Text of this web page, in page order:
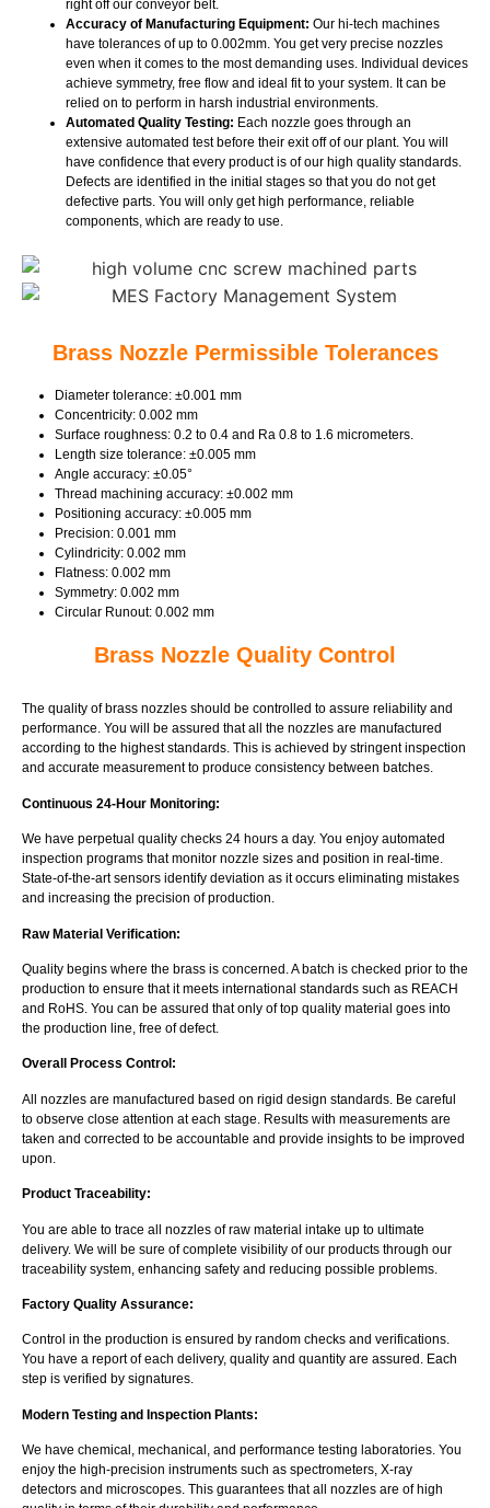
right off our conveyor belt.
Accuracy of Manufacturing Equipment: Our hi-tech machines
have tolerances of up to 0.002mm. You get very precise nozzles
even when it comes to the most demanding uses. Individual devices
achieve symmetry, free flow and ideal fit to your system. It can be
relied on to perform in harsh industrial environments.
Automated Quality Testing: Each nozzle goes through an
extensive automated test before their exit off of our plant. You will
have confidence that every product is of our high quality standards.
Defects are identified in the initial stages so that you do not get
defective parts. You will only get high performance, reliable
components, which are ready to use.
Brass Nozzle Permissible Tolerances
Diameter tolerance: ±0.001 mm
Concentricity: 0.002 mm
Surface roughness: 0.2 to 0.4 and Ra 0.8 to 1.6 micrometers.
Length size tolerance: ±0.005 mm
Angle accuracy: ±0.05°
Thread machining accuracy: ±0.002 mm
Positioning accuracy: ±0.005 mm
Precision: 0.001 mm
Cylindricity: 0.002 mm
Flatness: 0.002 mm
Symmetry: 0.002 mm
Circular Runout: 0.002 mm
Brass Nozzle Quality Control
The quality of brass nozzles should be controlled to assure reliability and
performance. You will be assured that all the nozzles are manufactured
according to the highest standards. This is achieved by stringent inspection
and accurate measurement to produce consistency between batches.
Continuous 24-Hour Monitoring:
We have perpetual quality checks 24 hours a day. You enjoy automated
inspection programs that monitor nozzle sizes and position in real-time.
State-of-the-art sensors identify deviation as it occurs eliminating mistakes
and increasing the precision of production.
Raw Material Verification:
Quality begins where the brass is concerned. A batch is checked prior to the
production to ensure that it meets international standards such as REACH
and RoHS. You can be assured that only of top quality material goes into
the production line, free of defect.
Overall Process Control:
All nozzles are manufactured based on rigid design standards. Be careful
to observe close attention at each stage. Results with measurements are
taken and corrected to be accountable and provide insights to be improved
upon.
Product Traceability:
You are able to trace all nozzles of raw material intake up to ultimate
delivery. We will be sure of complete visibility of our products through our
traceability system, enhancing safety and reducing possible problems.
Factory Quality Assurance:
Control in the production is ensured by random checks and verifications.
You have a report of each delivery, quality and quantity are assured. Each
step is verified by signatures.
Modern Testing and Inspection Plants:
We have chemical, mechanical, and performance testing laboratories. You
enjoy the high-precision instruments such as spectrometers, X-ray
detectors and microscopes. This guarantees that all nozzles are of high